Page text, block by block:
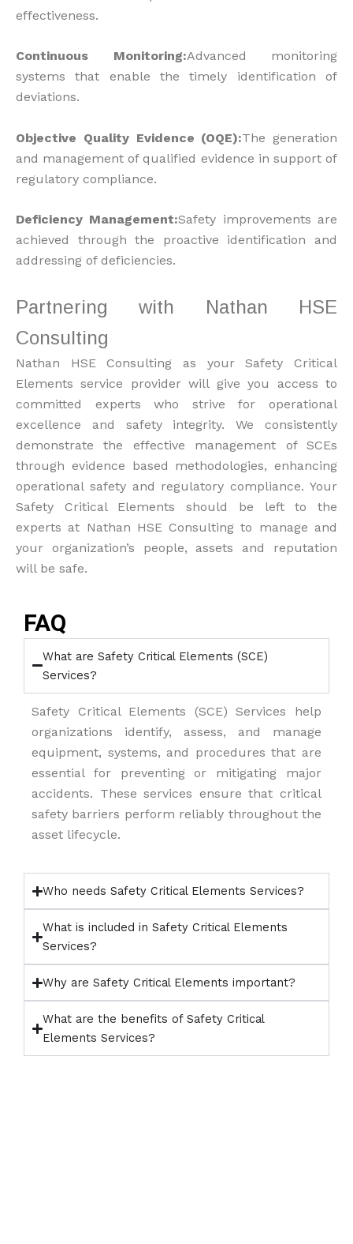
effectiveness.
Continuous Monitoring:Advanced monitoring
systems that enable the timely identification of
deviations.
Objective Quality Evidence (OQE):The generation
and management of qualified evidence in support of
regulatory compliance.
Deficiency Management:Safety improvements are
achieved through the proactive identification and
addressing of deficiencies.
Partnering with Nathan HSE
Consulting
Nathan HSE Consulting as your Safety Critical
Elements service provider will give you access to
committed experts who strive for operational
excellence and safety integrity. We consistently
demonstrate the effective management of SCEs
through evidence based methodologies, enhancing
operational safety and regulatory compliance. Your
Safety Critical Elements should be left to the
experts at Nathan HSE Consulting to manage and
your organization’s people, assets and reputation
will be safe.
FAQ
What are Safety Critical Elements (SCE)
Services?
Safety Critical Elements (SCE) Services help
organizations identify, assess, and manage
equipment, systems, and procedures that are
essential for preventing or mitigating major
accidents. These services ensure that critical
safety barriers perform reliably throughout the
asset lifecycle.
Who needs Safety Critical Elements Services?
What is included in Safety Critical Elements
Services?
Why are Safety Critical Elements important?
What are the benefits of Safety Critical
Elements Services?